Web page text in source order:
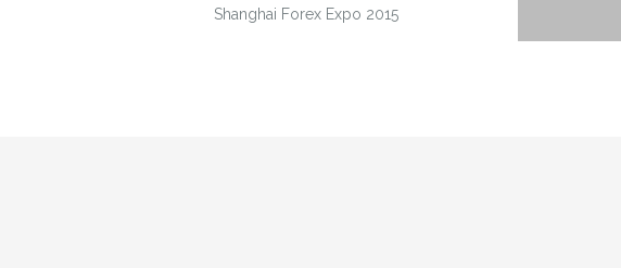
Shanghai Forex Expo 2015